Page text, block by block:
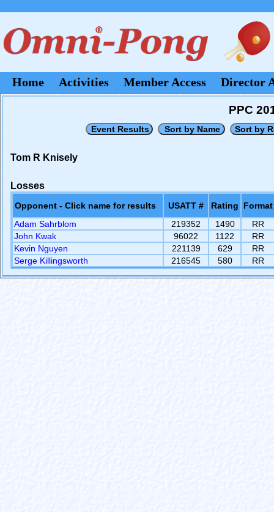
Home Activities Member Access Director
PPC
Tom R Knisely
Losses
Opponent - Click name for results USATT # Rating
Format
Adam Sahrblom
219352 1490
RR
John Kwak
96022 1122
RR
Kevin Nguyen
221139 629
RR
Serge Killingsworth
216545 580 RR